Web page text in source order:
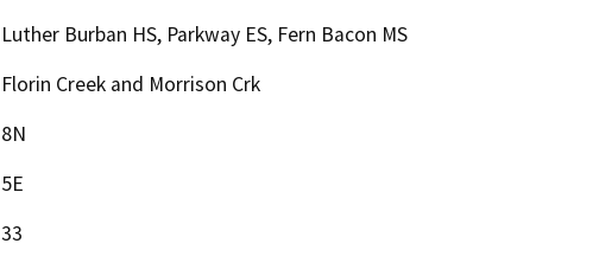
Luther Burban HS, Parkway ES, Fern Bacon MS
Florin Creek and Morrison Crk
8N
5E
33